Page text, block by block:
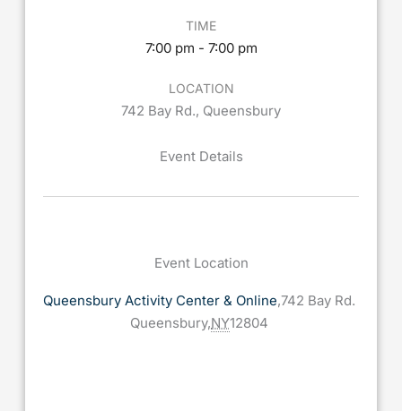
TIME
7:00 pm - 7:00 pm
LOCATION
742 Bay Rd., Queensbury
Event Details
Event Location
Queensbury Activity Center & Online,742 Bay Rd.
Queensbury,NY12804